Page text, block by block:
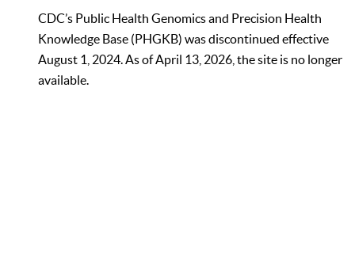
CDC’s Public Health Genomics and Precision Health
Knowledge Base (PHGKB) was discontinued effective
August 1, 2024. As of April 13, 2026, the site is no longer
available.